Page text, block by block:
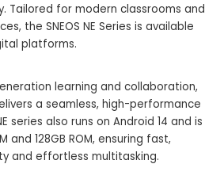
Tailored for modern classrooms and
the SNEOS NE Series is available
platforms.
learning and collaboration,
a seamless, high-performance
series also runs on Android 14 and is
and 128GB ROM, ensuring fast,
and effortless multitasking.